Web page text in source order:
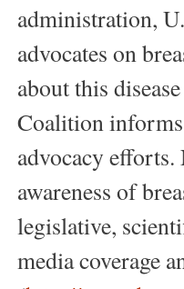
administration,
advocates on
about this
Coalition
advocacy
awareness of
legislative,
media coverage